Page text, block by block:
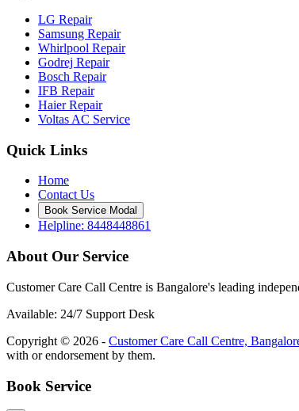
LG Repair
Samsung Repair
Whirlpool Repair
Godrej Repair
Bosch Repair
IFB Repair
Haier Repair
Voltas AC Service
Quick Links
Home
Contact Us
Book Service Modal
Helpline: 8448448861
About Our Service
Customer Care Call Centre is Bangalore's leading
Available: 24/7 Support Desk
Copyright © 2026 - Customer Care Call Centre,
with or endorsement by them.
Book Service